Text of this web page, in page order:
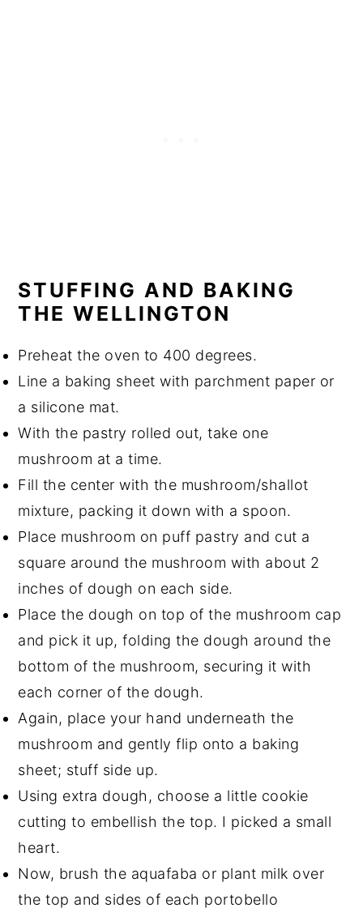
STUFFING AND BAKING
THE WELLINGTON
Preheat the oven to 400 degrees.
Line a baking sheet with parchment paper or
a silicone mat.
With the pastry rolled out, take one
mushroom at a time.
Fill the center with the mushroom/shallot
mixture, packing it down with a spoon.
Place mushroom on puff pastry and cut a
square around the mushroom with about 2
inches of dough on each side.
Place the dough on top of the mushroom cap
and pick it up, folding the dough around the
bottom of the mushroom, securing it with
each corner of the dough.
Again, place your hand underneath the
mushroom and gently flip onto a baking
sheet; stuff side up.
Using extra dough, choose a little cookie
cutting to embellish the top. I picked a small
heart.
Now, brush the aquafaba or plant milk over
the top and sides of each portobello